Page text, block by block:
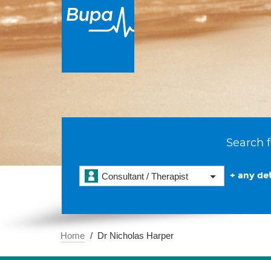
Search
Consultant / Therapist + any
Home Dr Nicholas Harper